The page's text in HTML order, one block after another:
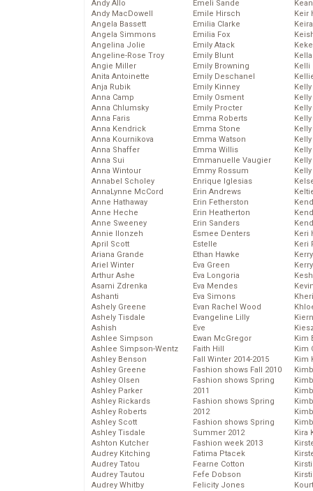
Andy Allo
Andy MacDowell
Angela Bassett
Angela Simmons
Angelina Jolie
Angeline-Rose Troy
Angie Miller
Anita Antoinette
Anja Rubik
Anna Camp
Anna Chlumsky
Anna Faris
Anna Kendrick
Anna Kournikova
Anna Shaffer
Anna Sui
Anna Wintour
Annabel Scholey
AnnaLynne McCord
Anne Hathaway
Anne Heche
Anne Sweeney
Annie Ilonzeh
April Scott
Ariana Grande
Ariel Winter
Arthur Ashe
Asami Zdrenka
Ashanti
Ashely Greene
Ashely Tisdale
Ashish
Ashlee Simpson
Ashlee Simpson-Wentz
Ashley Benson
Ashley Greene
Ashley Olsen
Ashley Parker
Ashley Rickards
Ashley Roberts
Ashley Scott
Ashley Tisdale
Ashton Kutcher
Audrey Kitching
Audrey Tatou
Audrey Tautou
Audrey Whitby
Emeli Sande
Emile Hirsch
Emilia Clarke
Emilia Fox
Emily Atack
Emily Blunt
Emily Browning
Emily Deschanel
Emily Kinney
Emily Osment
Emily Procter
Emma Roberts
Emma Stone
Emma Watson
Emma Willis
Emmanuelle Vaugier
Emmy Rossum
Enrique Iglesias
Erin Andrews
Erin Fetherston
Erin Heatherton
Erin Sanders
Esmee Denters
Estelle
Ethan Hawke
Eva Green
Eva Longoria
Eva Mendes
Eva Simons
Evan Rachel Wood
Evangeline Lilly
Eve
Ewan McGregor
Faith Hill
Fall Winter 2014-2015
Fashion shows Fall 2010
Fashion shows Spring
2011
Fashion shows Spring
2012
Fashion shows Spring
Summer 2012
Fashion week 2013
Fatima Ptacek
Fearne Cotton
Fefe Dobson
Felicity Jones
Keir
Kelli
Keri
Keri
Kim
Kim
Kim
Kira